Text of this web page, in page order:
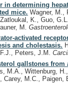
in determining
mice. Wagner, M.,
K., Guo,
M.
activated
and cholestasis.
Peters, J.M.
gallstones from
M.A., Wittenburg,
Carey, M.C., Paigen,